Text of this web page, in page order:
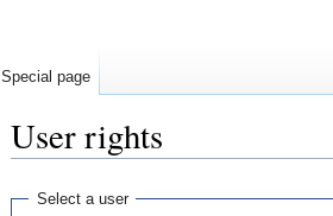
User rights
Select a user
Special page